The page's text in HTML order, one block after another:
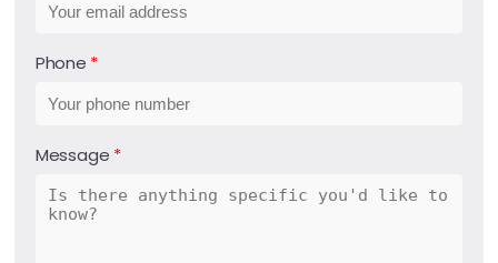
Phone
Message